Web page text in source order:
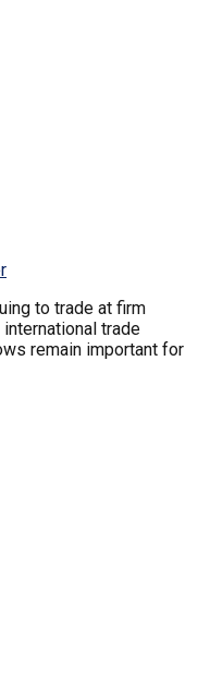
to trade at firm
trade
remain important for